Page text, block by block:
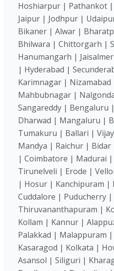
Hoshiarpur | Pathankot
Jaipur | Jodhpur |
Bikaner | Alwar |
Bhilwara | Chittorgarh |
Hanumangarh |
| Hyderabad |
Karimnagar |
Mahbubnagar |
Sangareddy |
Dharwad | Mangaluru |
Tumakuru | Ballari |
Mandya | Raichur |
| Coimbatore | Madurai
Tirunelveli | Erode |
| Hosur | Kanchipuram |
Cuddalore | Puducherry |
Thiruvananthapuram |
Kollam | Kannur |
Palakkad | Malappuram
Kasaragod | Kolkata |
Asansol | Siliguri |